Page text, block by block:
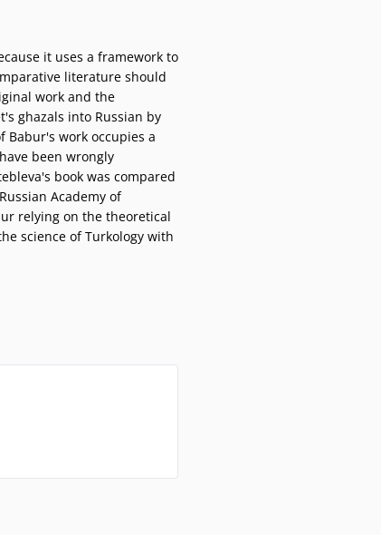
it uses a framework to
literature should
work and the
ghazals into Russian by
Babur's work occupies a
been wrongly
book was compared
Academy of
relying on the theoretical
science of Turkology with